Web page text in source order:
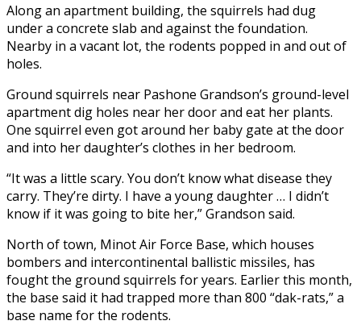
Along an apartment building, the squirrels had dug
under a concrete slab and against the foundation.
Nearby in a vacant lot, the rodents popped in and out of
holes.
Ground squirrels near Pashone Grandson’s ground-level
apartment dig holes near her door and eat her plants.
One squirrel even got around her baby gate at the door
and into her daughter’s clothes in her bedroom.
“It was a little scary. You don’t know what disease they
carry. They’re dirty. I have a young daughter … I didn’t
know if it was going to bite her,” Grandson said.
North of town, Minot Air Force Base, which houses
bombers and intercontinental ballistic missiles, has
fought the ground squirrels for years. Earlier this month,
the base said it had trapped more than 800 “dak-rats,” a
base name for the rodents.